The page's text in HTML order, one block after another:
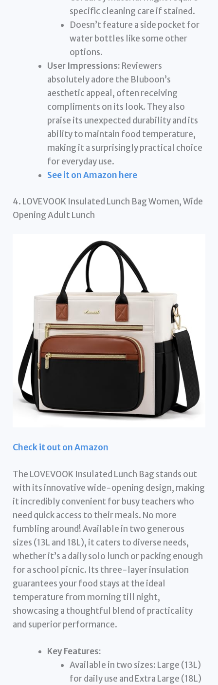
specific cleaning care if stained.
Doesn’t feature a side pocket for
water bottles like some other
options.
User Impressions: Reviewers
absolutely adore the Bluboon’s
aesthetic appeal, often receiving
compliments on its look. They also
praise its unexpected durability and its
ability to maintain food temperature,
making it a surprisingly practical choice
for everyday use.
See it on Amazon here
4. LOVEVOOK Insulated Lunch Bag Women, Wide
Opening Adult Lunch
Check it out on Amazon
The LOVEVOOK Insulated Lunch Bag stands out
with its innovative wide-opening design, making
it incredibly convenient for busy teachers who
need quick access to their meals. No more
fumbling around! Available in two generous
sizes (13L and 18L), it caters to diverse needs,
whether it’s a daily solo lunch or packing enough
for a school picnic. Its three-layer insulation
guarantees your food stays at the ideal
temperature from morning till night,
showcasing a thoughtful blend of practicality
and superior performance.
Key Features:
Available in two sizes: Large (13L)
for daily use and Extra Large (18L)